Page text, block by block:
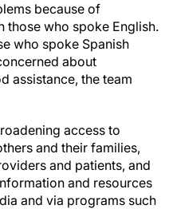
because of
those who spoke English.
who spoke Spanish
about
assistance, the team
access to
and their families,
and patients, and
and resources
and via programs such